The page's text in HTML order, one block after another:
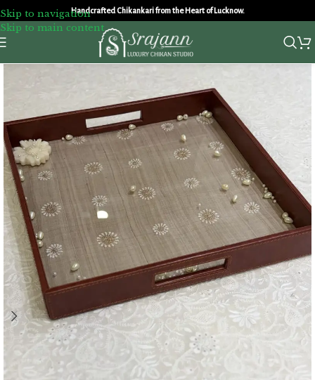
Skip to navigation
Skip to main content
Handcrafted Chikankari from the Heart of Lucknow.